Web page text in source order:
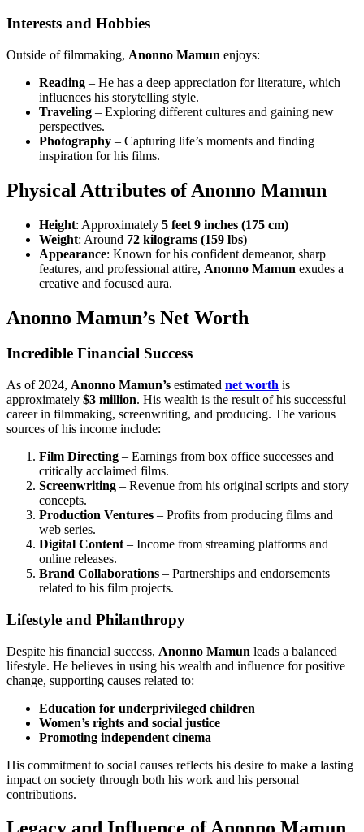
Interests and Hobbies
Outside of filmmaking, Anonno Mamun enjoys:
Reading – He has a deep appreciation for literature, which
influences his storytelling style.
Traveling – Exploring different cultures and gaining new
perspectives.
Photography – Capturing life’s moments and finding
inspiration for his films.
Physical Attributes of Anonno Mamun
Height: Approximately 5 feet 9 inches (175 cm)
Weight: Around 72 kilograms (159 lbs)
Appearance: Known for his confident demeanor, sharp
features, and professional attire, Anonno Mamun exudes a
creative and focused aura.
Anonno Mamun’s Net Worth
Incredible Financial Success
As of 2024, Anonno Mamun’s estimated net worth is
approximately $3 million. His wealth is the result of his successful
career in filmmaking, screenwriting, and producing. The various
sources of his income include:
Film Directing – Earnings from box office successes and
critically acclaimed films.
Screenwriting – Revenue from his original scripts and story
concepts.
Production Ventures – Profits from producing films and
web series.
Digital Content – Income from streaming platforms and
online releases.
Brand Collaborations – Partnerships and endorsements
related to his film projects.
Lifestyle and Philanthropy
Despite his financial success, Anonno Mamun leads a balanced
lifestyle. He believes in using his wealth and influence for positive
change, supporting causes related to:
Education for underprivileged children
Women’s rights and social justice
Promoting independent cinema
His commitment to social causes reflects his desire to make a lasting
impact on society through both his work and his personal
contributions.